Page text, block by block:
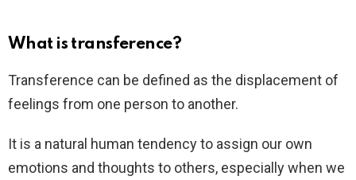
What is transference?
Transference can be defined as the displacement of
feelings from one person to another.
It is a natural human tendency to assign our own
emotions and thoughts to others, especially when we